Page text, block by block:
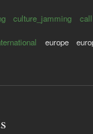
culture_jamming
europe